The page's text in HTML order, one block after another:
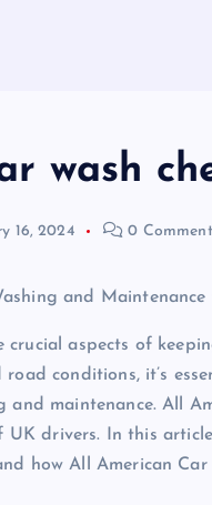
wash
16, 2024 0
and
crucial aspects of
conditions, it’s
maintenance. All
drivers. In this
how All American